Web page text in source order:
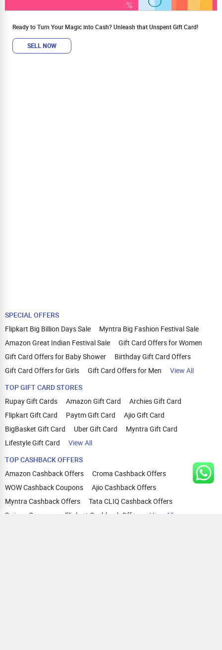
Ready to Turn Your Magic into Cash? Unleash that Unspent Gift Card!
SELL NOW
SPECIAL OFFERS
Flipkart Big Billion Days Sale
Myntra Big Fashion Festival Sale
Amazon Great Indian Festival Sale
Gift Card Offers for Women
Gift Card Offers for Baby Shower
Birthday Gift Card Offers
Gift Card Offers for Girls
Gift Card Offers for Men
View All
TOP GIFT CARD STORES
Rupay Gift Cards
Amazon Gift Card
Archies Gift Card
Flipkart Gift Card
Paytm Gift Card
Ajio Gift Card
BigBasket Gift Card
Uber Gift Card
Myntra Gift Card
Lifestyle Gift Card
View All
TOP CASHBACK OFFERS
Amazon Cashback Offers
Croma Cashback Offers
WOW Cashback Coupons
Ajio Cashback Offers
Myntra Cashback Offers
Tata CLIQ Cashback Offers
Swiggy Coupons
Flipkart Cashback Offers View All